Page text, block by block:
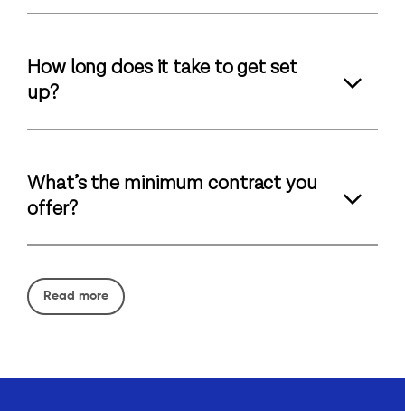
How long does it take to get set
up?
What’s the minimum contract you
offer?
Read more